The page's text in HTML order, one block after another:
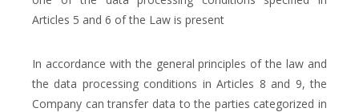
Articles 5 and 6 of the Law is present
In accordance with the general principles of the law and
the data processing conditions in Articles 8 and 9, the
Company can transfer data to the parties categorized in